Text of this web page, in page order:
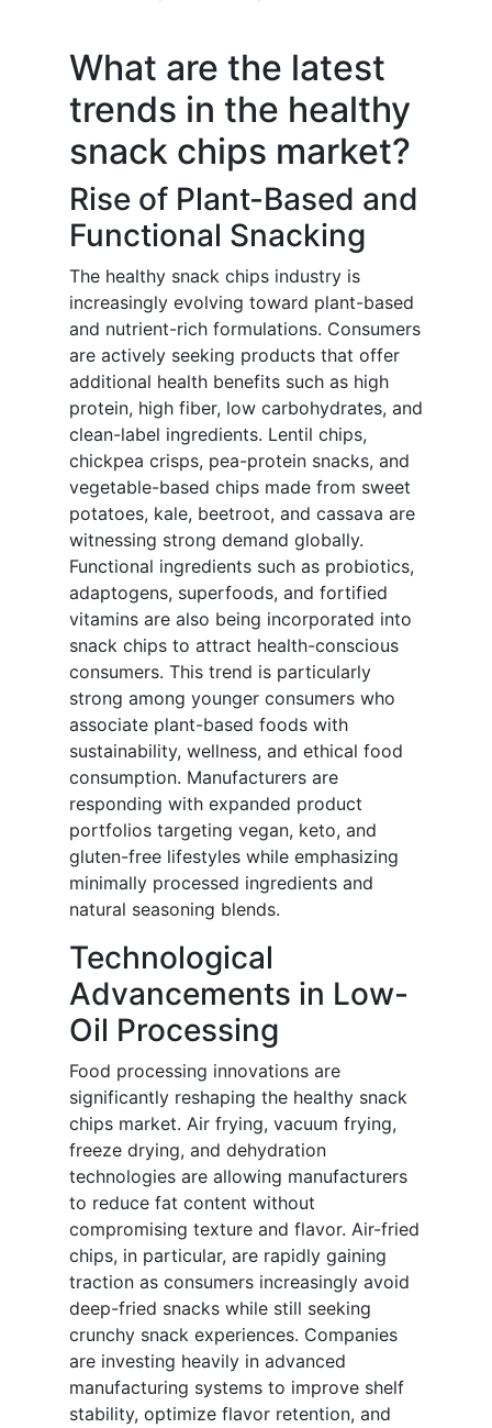
What are the latest
trends in the healthy
snack chips market?
Rise of Plant-Based and
Functional Snacking
The healthy snack chips industry is
increasingly evolving toward plant-based
and nutrient-rich formulations. Consumers
are actively seeking products that offer
additional health benefits such as high
protein, high fiber, low carbohydrates, and
clean-label ingredients. Lentil chips,
chickpea crisps, pea-protein snacks, and
vegetable-based chips made from sweet
potatoes, kale, beetroot, and cassava are
witnessing strong demand globally.
Functional ingredients such as probiotics,
adaptogens, superfoods, and fortified
vitamins are also being incorporated into
snack chips to attract health-conscious
consumers. This trend is particularly
strong among younger consumers who
associate plant-based foods with
sustainability, wellness, and ethical food
consumption. Manufacturers are
responding with expanded product
portfolios targeting vegan, keto, and
gluten-free lifestyles while emphasizing
minimally processed ingredients and
natural seasoning blends.
Technological
Advancements in Low-
Oil Processing
Food processing innovations are
significantly reshaping the healthy snack
chips market. Air frying, vacuum frying,
freeze drying, and dehydration
technologies are allowing manufacturers
to reduce fat content without
compromising texture and flavor. Air-fried
chips, in particular, are rapidly gaining
traction as consumers increasingly avoid
deep-fried snacks while still seeking
crunchy snack experiences. Companies
are investing heavily in advanced
manufacturing systems to improve shelf
stability, optimize flavor retention, and